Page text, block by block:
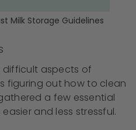
Milk Storage Guidelines
difficult aspects of
figuring out how to clean
a few essential
and less stressful.